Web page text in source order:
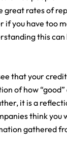
great rates of
if you have too
this can
that your
of how “good”
it is a
think you
gathered